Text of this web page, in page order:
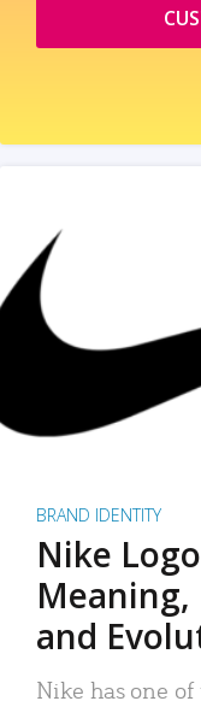
BRAND IDENTITY
Nike
Meaning,
and
Nike has one of